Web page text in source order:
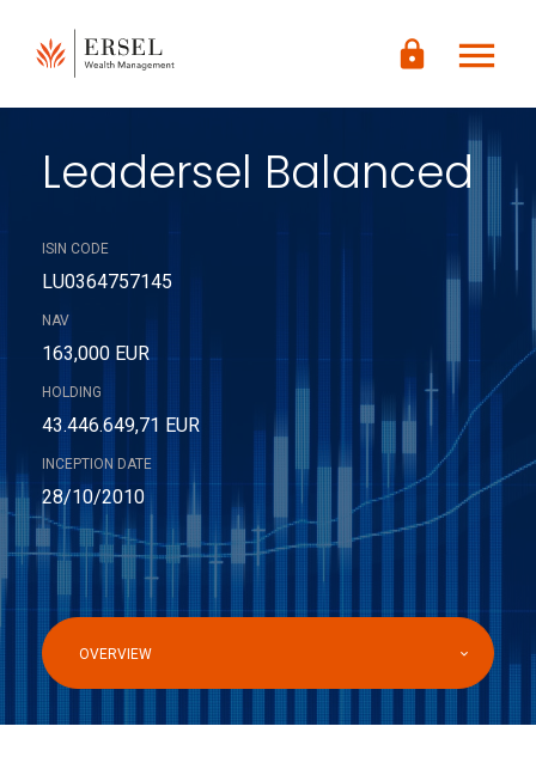
CONTENUTO
PRINCIPALE
PIÈ DI
lock menu
Leadersel Balanced
ISIN CODE
LU0364757145
NAV
163,000 EUR
HOLDING
43.446.649,71 EUR
INCEPTION DATE
28/10/2010
OVERVIEW